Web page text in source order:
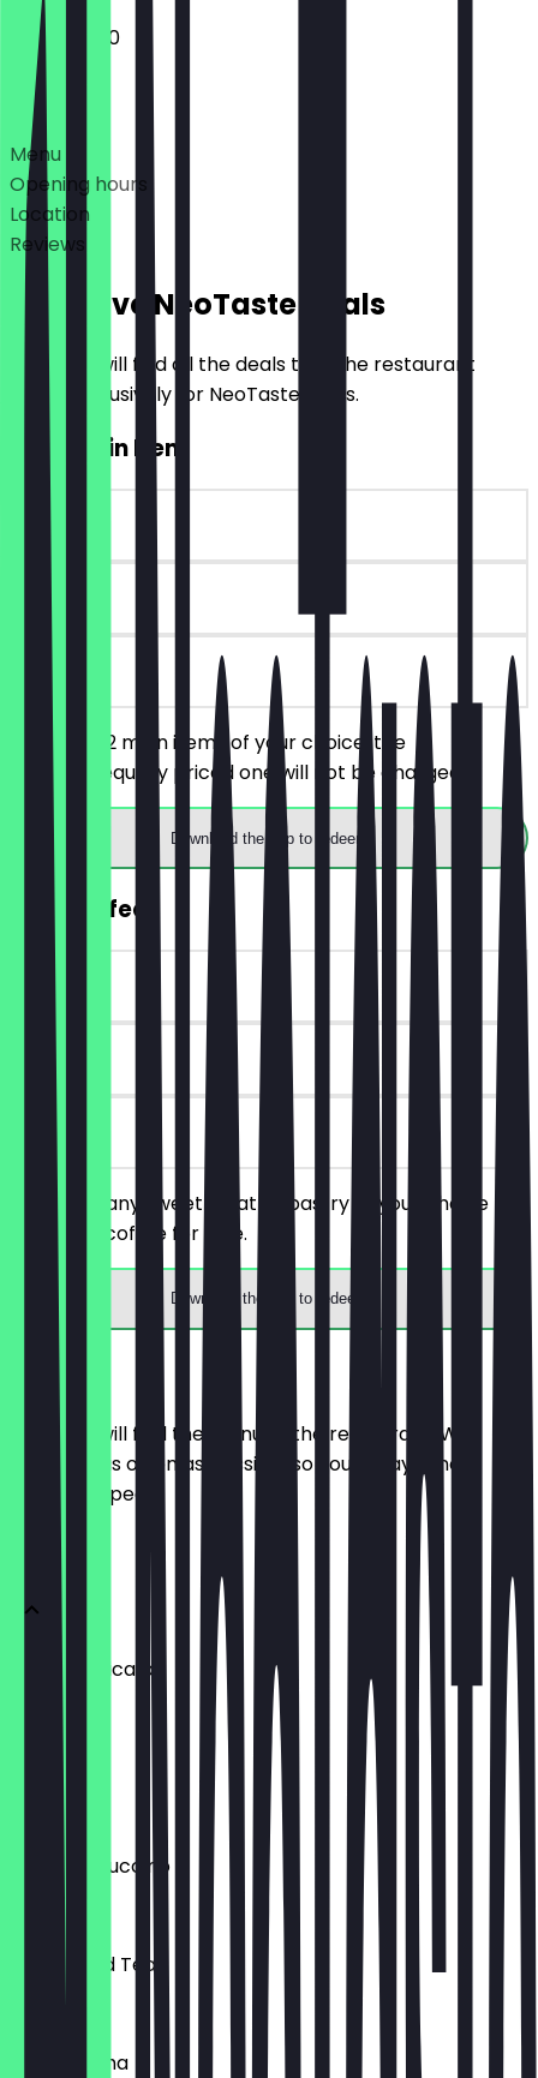
10:30 - 15:00
Deals
Menu
Opening hours
Location
Reviews
Exclusive NeoTaste Deals
Here you will find all the deals that the restaurant
offers exclusively for NeoTaste users.
2for1 Main Item
~£11 value
on site
You order 2 main items of your choice, the
cheaper/equally priced one will not be charged.
Download the app to redeem
FREE Coffee
~£3 value
14 days
on site
You order any sweet treat or pastry of your choice
and get a coffee for free.
Download the app to redeem
Menu
Here you will find the menu of the restaurant. We
update it as often as possible so you always know
what to expect.
Iced Americano
Iced Latte
Iced Cappuccino
Peach Iced Tea
Iced Matcha